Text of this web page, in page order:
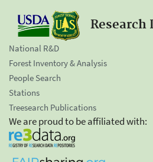
Research
National R&D
Forest Inventory & Analysis
People Search
Stations
Treesearch Publications
We are proud to be affiliated with: